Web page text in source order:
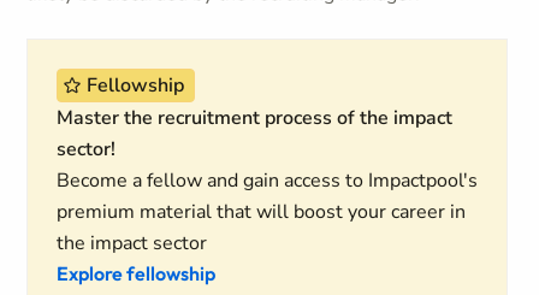
Fellowship
Master the recruitment process of the impact
sector!
Become a fellow and gain access to Impactpool's
premium material that will boost your career in
the impact sector
Explore fellowship